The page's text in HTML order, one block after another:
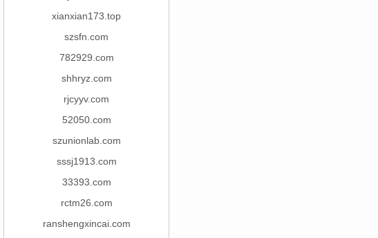
xianxian173.top
szsfn.com
782929.com
shhryz.com
rjcyyv.com
52050.com
szunionlab.com
sssj1913.com
33393.com
rctm26.com
ranshengxincai.com